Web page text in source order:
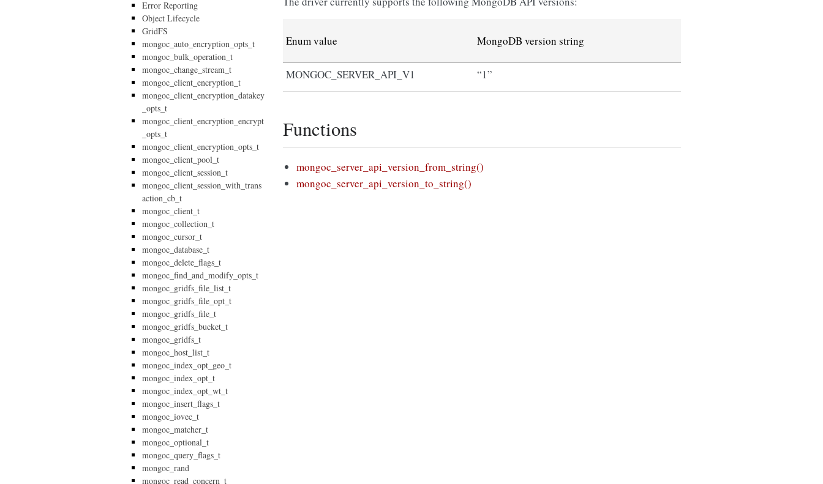
Enum value MongoDB version string
MONGOC_SERVER_API_V1 “1”
Functions
mongoc_server_api_version_from_string()
mongoc_server_api_version_to_string()
Error Reporting
Object Lifecycle
GridFS
mongoc_auto_encryption_opts_t
mongoc_bulk_operation_t
mongoc_change_stream_t
mongoc_client_encryption_t
mongoc_client_encryption_datakey
_opts_t
mongoc_client_encryption_encrypt
_opts_t
mongoc_client_encryption_opts_t
mongoc_client_pool_t
mongoc_client_session_t
mongoc_client_session_with_trans
action_cb_t
mongoc_client_t
mongoc_collection_t
mongoc_cursor_t
mongoc_database_t
mongoc_delete_flags_t
mongoc_find_and_modify_opts_t
mongoc_gridfs_file_list_t
mongoc_gridfs_file_opt_t
mongoc_gridfs_file_t
mongoc_gridfs_bucket_t
mongoc_gridfs_t
mongoc_host_list_t
mongoc_index_opt_geo_t
mongoc_index_opt_t
mongoc_index_opt_wt_t
mongoc_insert_flags_t
mongoc_iovec_t
mongoc_matcher_t
mongoc_optional_t
mongoc_query_flags_t
mongoc_rand
mongoc_read_concern_t